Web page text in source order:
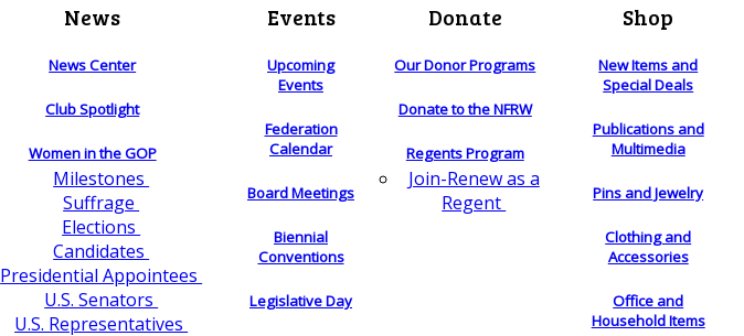
News
News Center
Club Spotlight
Women in the GOP
Milestones
Suffrage
Elections
Candidates
Presidential Appointees
U.S. Senators
U.S. Representatives
Events
Upcoming
Events
Federation
Calendar
Board Meetings
Biennial
Conventions
Legislative Day
Donate
Our Donor Programs
Donate to the NFRW
Regents Program
Join-Renew as a
Regent
Shop
New Items and
Special Deals
Publications and
Multimedia
Pins and Jewelry
Clothing and
Accessories
Office and
Household Items